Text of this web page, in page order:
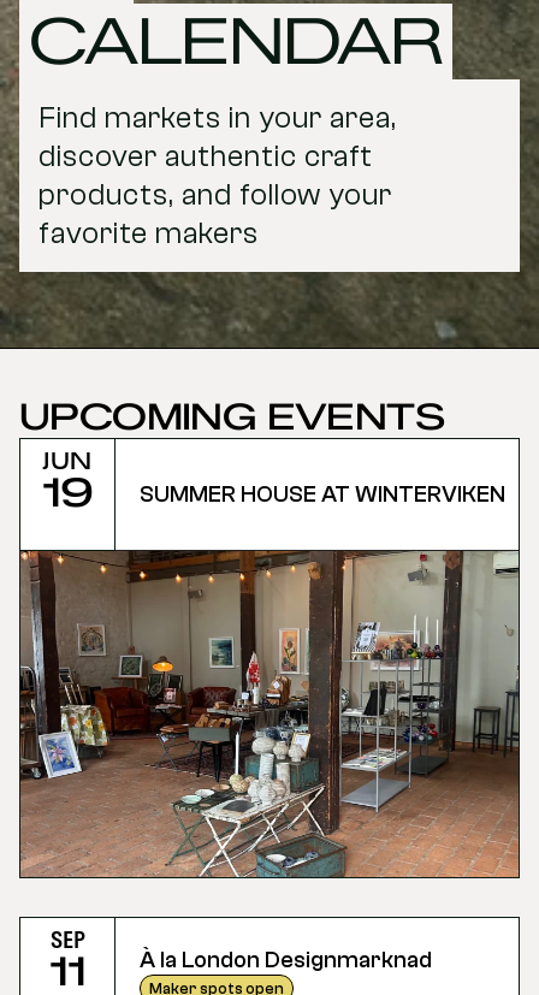
CALENDAR
Find markets in your area,
discover authentic craft
products, and follow your
favorite makers
UPCOMING EVENTS
Jun
19 SUMMER HOUSE AT WINTERVIKEN
Sep
11 À la London Designmarknad
Maker spots open